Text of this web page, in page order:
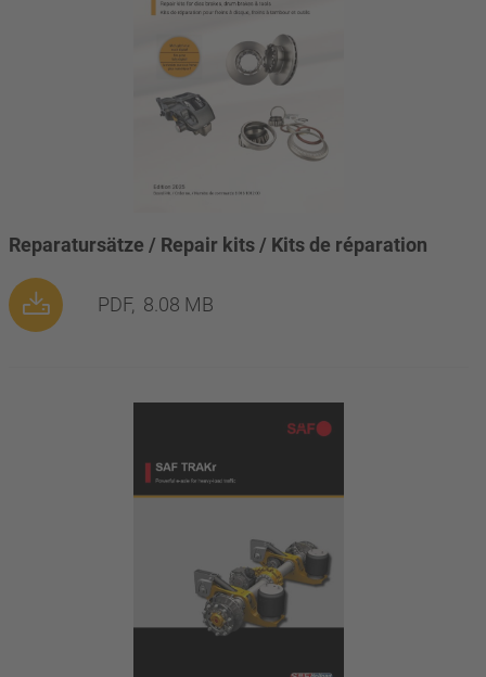
Reparatursätze / Repair kits / Kits de réparation
PDF, 8.08 MB